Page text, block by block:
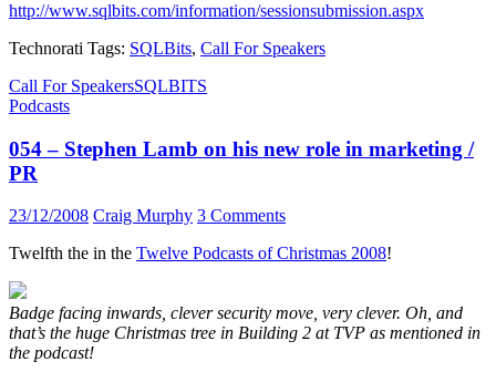
http://www.sqlbits.com/information/sessionsubmission.aspx
Technorati Tags: SQLBits, Call For Speakers
Call For SpeakersSQLBITS
Podcasts
054 – Stephen Lamb on his new role in marketing /
PR
23/12/2008 Craig Murphy 3 Comments
Twelfth the in the Twelve Podcasts of Christmas 2008!
Badge facing inwards, clever security move, very clever. Oh, and
that’s the huge Christmas tree in Building 2 at TVP as mentioned in
the podcast!